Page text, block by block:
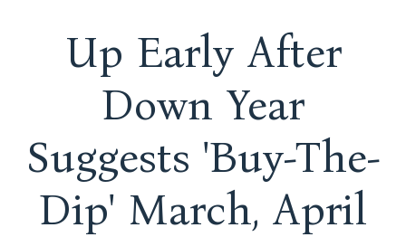
Up Early After
Down Year
Suggests 'Buy-The-
Dip' March, April